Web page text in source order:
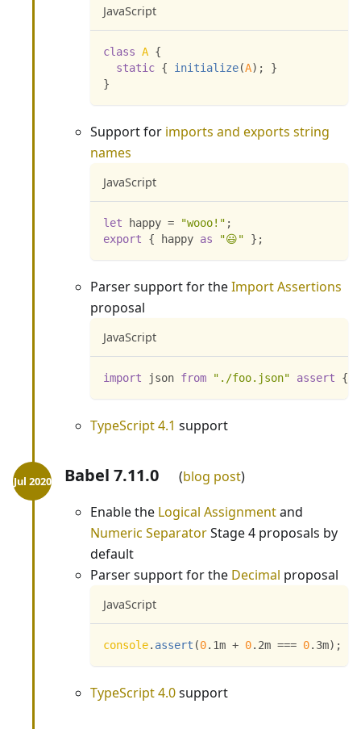
JavaScript
class A {
static { initialize(A) ;
}
}
Support for imports and exports string
names
JavaScript
let happy = "wooo!" ;
export
{ happy as "😃" } ;
Parser support for theImport Assertions
proposal
JavaScript
import json from "./foo.json" assert {
TypeScript 4.1 support
Babel 7.11.0
blog post
Enable the Logical Assignmentand
Numeric SeparatorStage 4 proposals by
default
Parser support for the Decimal proposal
JavaScript
console. assert (0. 1m + 0. 2m === 0. 3m) ;
TypeScript 4.0support